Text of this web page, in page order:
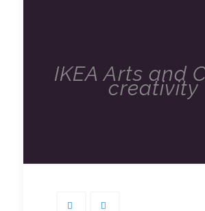
IKEA Arts and
creativity